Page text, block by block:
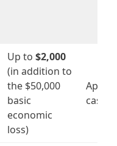
Up to $2,000
(in addition to
the $50,000
basic
economic
loss)
cases